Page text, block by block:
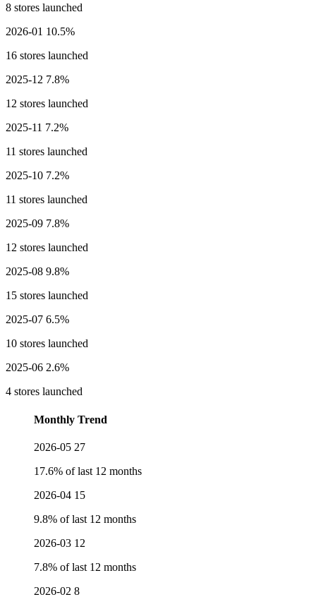
8 stores launched
2026-01 10.5%
16 stores launched
2025-12 7.8%
12 stores launched
2025-11 7.2%
11 stores launched
2025-10 7.2%
11 stores launched
2025-09 7.8%
12 stores launched
2025-08 9.8%
15 stores launched
2025-07 6.5%
10 stores launched
2025-06 2.6%
4 stores launched
Monthly Trend
2026-05 27
17.6% of last 12 months
2026-04 15
9.8% of last 12 months
2026-03 12
7.8% of last 12 months
2026-02 8